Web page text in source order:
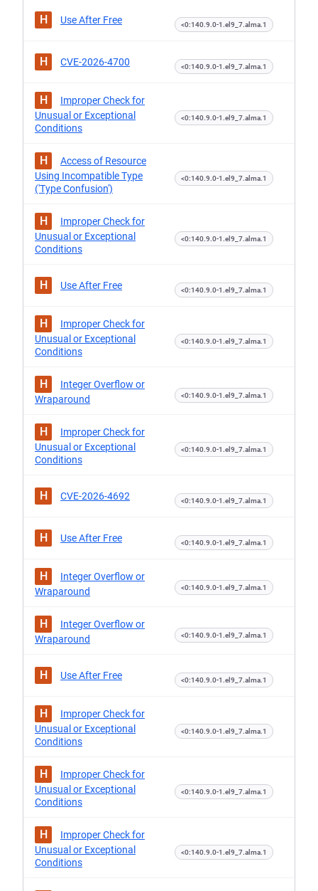
H Use After Free <0:140.9.0-1.el9_7.alma.1
H CVE-2026-4700 <0:140.9.0-1.el9_7.alma.1
H
Improper Check for
Unusual or Exceptional
Conditions
<0:140.9.0-1.el9_7.alma.1
H
Access of Resource
Using Incompatible Type
('Type Confusion')
<0:140.9.0-1.el9_7.alma.1
H
Improper Check for
Unusual or Exceptional
Conditions
<0:140.9.0-1.el9_7.alma.1
H Use After Free <0:140.9.0-1.el9_7.alma.1
H
Improper Check for
Unusual or Exceptional
Conditions
<0:140.9.0-1.el9_7.alma.1
H
Integer Overflow or
Wraparound
<0:140.9.0-1.el9_7.alma.1
H
Improper Check for
Unusual or Exceptional
Conditions
<0:140.9.0-1.el9_7.alma.1
H CVE-2026-4692 <0:140.9.0-1.el9_7.alma.1
H Use After Free <0:140.9.0-1.el9_7.alma.1
H
Integer Overflow or
Wraparound
<0:140.9.0-1.el9_7.alma.1
H
Integer Overflow or
Wraparound
<0:140.9.0-1.el9_7.alma.1
H Use After Free <0:140.9.0-1.el9_7.alma.1
H
Improper Check for
Unusual or Exceptional
Conditions
<0:140.9.0-1.el9_7.alma.1
H
Improper Check for
Unusual or Exceptional
Conditions
<0:140.9.0-1.el9_7.alma.1
H
Improper Check for
Unusual or Exceptional
Conditions
<0:140.9.0-1.el9_7.alma.1